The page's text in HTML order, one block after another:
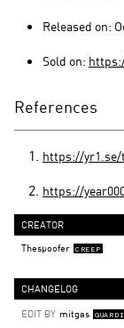
Released on:
Sold on:
References
https://
https://
CREATOR
Thespoofer
CREEP
CHANGELOG
EDIT BY mitgas